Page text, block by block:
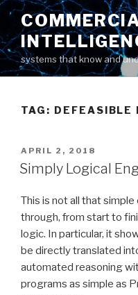
Skip
content
systems that know and
TAG: DEFEASIBLE
POSTED
ON
APRIL 2, 2018
Simply Logical
This is not all that
through, from start to
logic. In particular, it
be directly translated
automated reasoning
programs as simple as